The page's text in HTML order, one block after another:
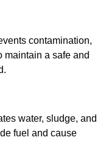
contamination,
maintain a safe and
water, sludge, and
fuel and cause